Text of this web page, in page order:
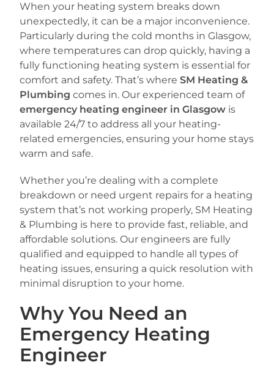
When your heating system breaks down
unexpectedly, it can be a major inconvenience.
Particularly during the cold months in Glasgow,
where temperatures can drop quickly, having a
fully functioning heating system is essential for
comfort and safety. That’s whereSM Heating &
Plumbing comes in. Our experienced team of
emergency heating engineer in Glasgow is
available 24/7 to address all your heating-
related emergencies, ensuring your home stays
warm and safe.
Whether you’re dealing with a complete
breakdown or need urgent repairs for a heating
system that’s not working properly, SM Heating
& Plumbing is here to provide fast, reliable, and
affordable solutions. Our engineers are fully
qualified and equipped to handle all types of
heating issues, ensuring a quick resolution with
minimal disruption to your home.
Why You Need an
Emergency Heating
Engineer